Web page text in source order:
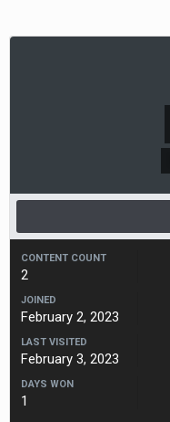
CONTENT COUNT
2
JOINED
February 2, 2023
LAST VISITED
February 3, 2023
DAYS WON
1